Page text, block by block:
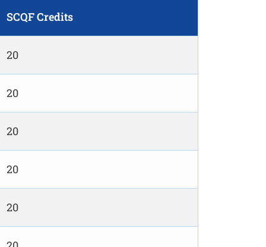
SCQF Credits
20
20
20
20
20